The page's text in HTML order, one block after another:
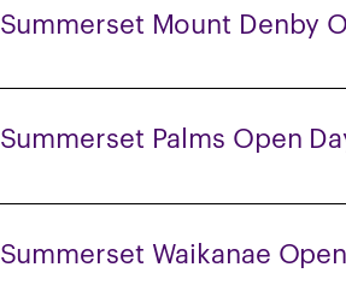
Summerset Mount Denby
Summerset Palms Open
Summerset Waikanae